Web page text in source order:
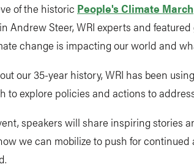
of the historic People's Climate March
Andrew Steer, WRI experts and featured
change is impacting our world and
our 35-year history, WRI has been
to explore policies and actions to
speakers will share inspiring stories
we can mobilize to push for continued